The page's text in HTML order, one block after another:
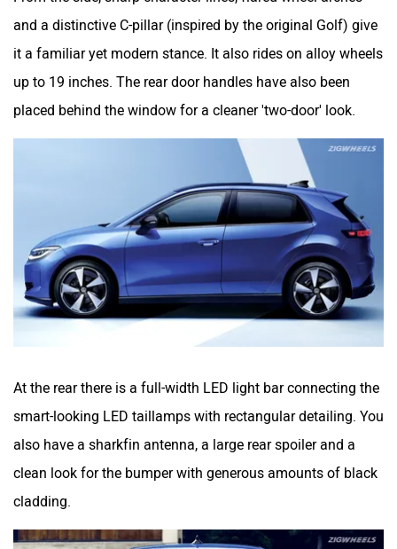
and a distinctive C-pillar (inspired by the original Golf) give
it a familiar yet modern stance. It also rides on alloy wheels
up to 19 inches. The rear door handles have also been
placed behind the window for a cleaner 'two-door' look.
At the rear there is a full-width LED light bar connecting the
smart-looking LED taillamps with rectangular detailing. You
also have a sharkfin antenna, a large rear spoiler and a
clean look for the bumper with generous amounts of black
cladding.